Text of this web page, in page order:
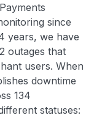
since
years, we have
outages that
users. When
downtime
134
statuses: